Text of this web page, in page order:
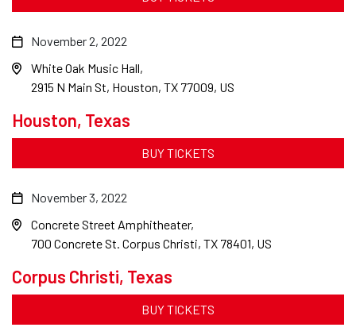
Houston, Texas
November 2, 2022
White Oak Music Hall
2915 N Main St, Houston, TX 77009, US
BUY TICKETS
Corpus Christi, Texas
November 3, 2022
Concrete Street Amphitheater
700 Concrete St. Corpus Christi, TX 78401, US
BUY TICKETS